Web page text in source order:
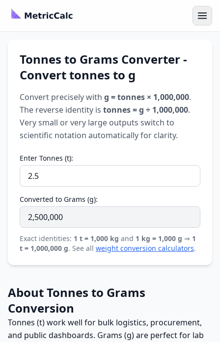
Tonnes to Grams Converter -
Convert tonnes to g
Convert precisely with g = tonnes × 1,000,000.
The reverse identity is tonnes = g ÷ 1,000,000.
Very small or very large outputs switch to
scientific notation automatically for clarity.
Enter Tonnes (t):
Converted to Grams (g):
Exact identities: 1 t = 1,000 kg and 1 kg = 1,000 g ⇒ 1
t = 1,000,000 g. See all weight conversion calculators.
About Tonnes to Grams
Conversion
Tonnes (t) work well for bulk logistics, procurement,
and public dashboards. Grams (g) are perfect for lab